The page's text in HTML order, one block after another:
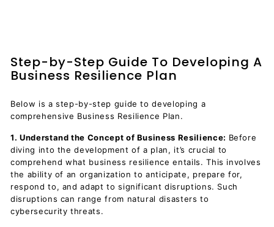
Step-by-Step Guide To Developing A
Business Resilience Plan
Below is a step-by-step guide to developing a
comprehensive Business Resilience Plan.
1. Understand the Concept of Business Resilience: Before
diving into the development of a plan, it’s crucial to
comprehend what business resilience entails. This involves
the ability of an organization to anticipate, prepare for,
respond to, and adapt to significant disruptions. Such
disruptions can range from natural disasters to
cybersecurity threats.